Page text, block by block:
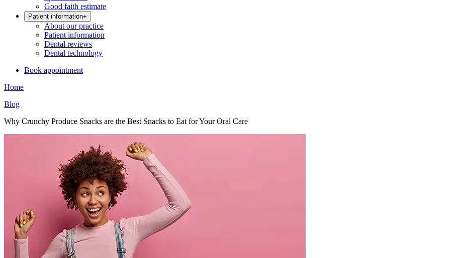
Good faith estimate
Patient information+
About our practice
Patient information
Dental reviews
Dental technology
Book appointment
Home
Blog
Why Crunchy Produce Snacks are the Best Snacks to Eat for Your Oral Care